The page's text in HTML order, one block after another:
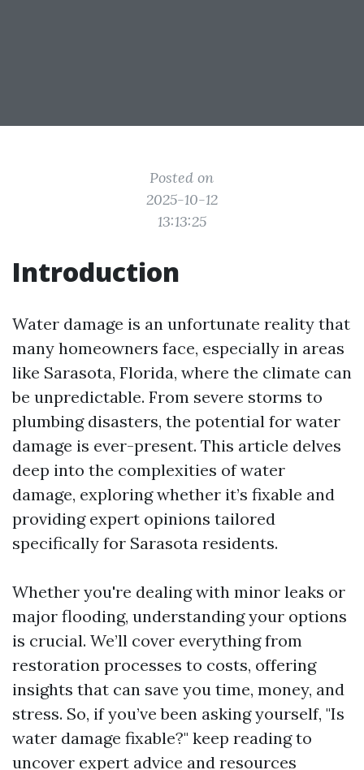
Posted on
2025-10-12
13:13:25
Introduction
Water damage is an unfortunate reality that
many homeowners face, especially in areas
like Sarasota, Florida, where the climate can
be unpredictable. From severe storms to
plumbing disasters, the potential for water
damage is ever-present. This article delves
deep into the complexities of water
damage, exploring whether it’s fixable and
providing expert opinions tailored
specifically for Sarasota residents.
Whether you're dealing with minor leaks or
major flooding, understanding your options
is crucial. We’ll cover everything from
restoration processes to costs, offering
insights that can save you time, money, and
stress. So, if you’ve been asking yourself, "Is
water damage fixable?" keep reading to
uncover expert advice and resources